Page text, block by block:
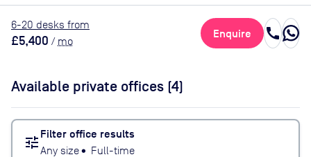
6-20 desks from
£5,400 / mo
Enquire call
Available private offices (4)
tune Filter office results
Any size• Full-time